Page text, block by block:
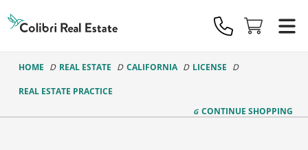
Real
Estate
Logo
HOME REAL ESTATE CALIFORNIA LICENSE
REAL ESTATE PRACTICE
CONTINUE SHOPPING